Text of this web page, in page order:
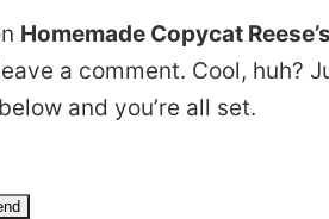
Homemade Copycat
a comment. Cool, huh?
and you’re all set.